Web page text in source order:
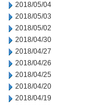
2018/05/04
2018/05/03
2018/05/02
2018/04/30
2018/04/27
2018/04/26
2018/04/25
2018/04/20
2018/04/19